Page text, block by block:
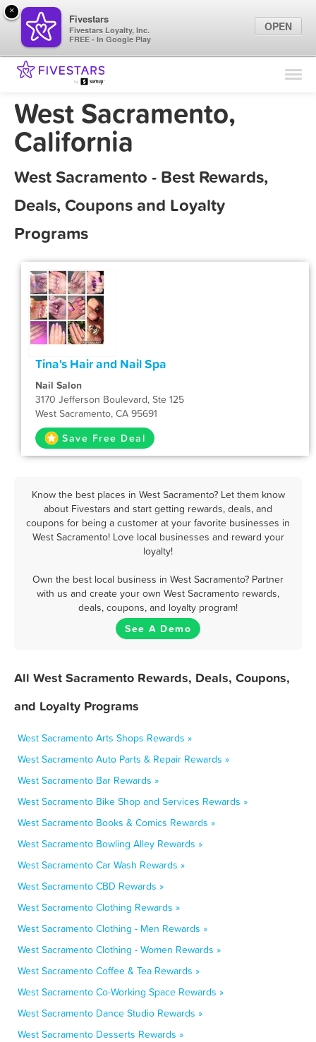
Find Locations
Marketing Tips
West Sacramento,
California
West Sacramento - Best Rewards,
Deals, Coupons and Loyalty
Programs
Tina's Hair and Nail Spa
Nail Salon
3170 Jefferson Boulevard, Ste 125
West Sacramento, CA 95691
Save Free Deal
Know the best places in West Sacramento? Let them know
about Fivestars and start getting rewards, deals, and
coupons for being a customer at your favorite businesses in
West Sacramento! Love local businesses and reward your
loyalty!
Own the best local business in West Sacramento? Partner
with us and create your own West Sacramento rewards,
deals, coupons, and loyalty program!
See A Demo
All West Sacramento Rewards, Deals, Coupons,
and Loyalty Programs
West Sacramento Arts Shops Rewards »
West Sacramento Auto Parts & Repair Rewards »
West Sacramento Bar Rewards »
West Sacramento Bike Shop and Services Rewards »
West Sacramento Books & Comics Rewards »
West Sacramento Bowling Alley Rewards »
West Sacramento Car Wash Rewards »
West Sacramento CBD Rewards »
West Sacramento Clothing Rewards »
West Sacramento Clothing - Men Rewards »
West Sacramento Clothing - Women Rewards »
West Sacramento Coffee & Tea Rewards »
West Sacramento Co-Working Space Rewards »
West Sacramento Dance Studio Rewards »
West Sacramento Desserts Rewards »
×
Fivestars
Fivestars Loyalty, Inc.
FREE - In Google Play
OPEN